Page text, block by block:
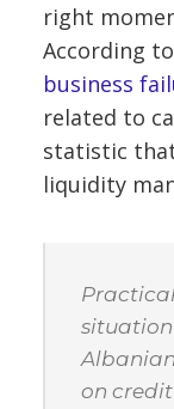
right
According
business
related to
statistic
liquidity
situation
on